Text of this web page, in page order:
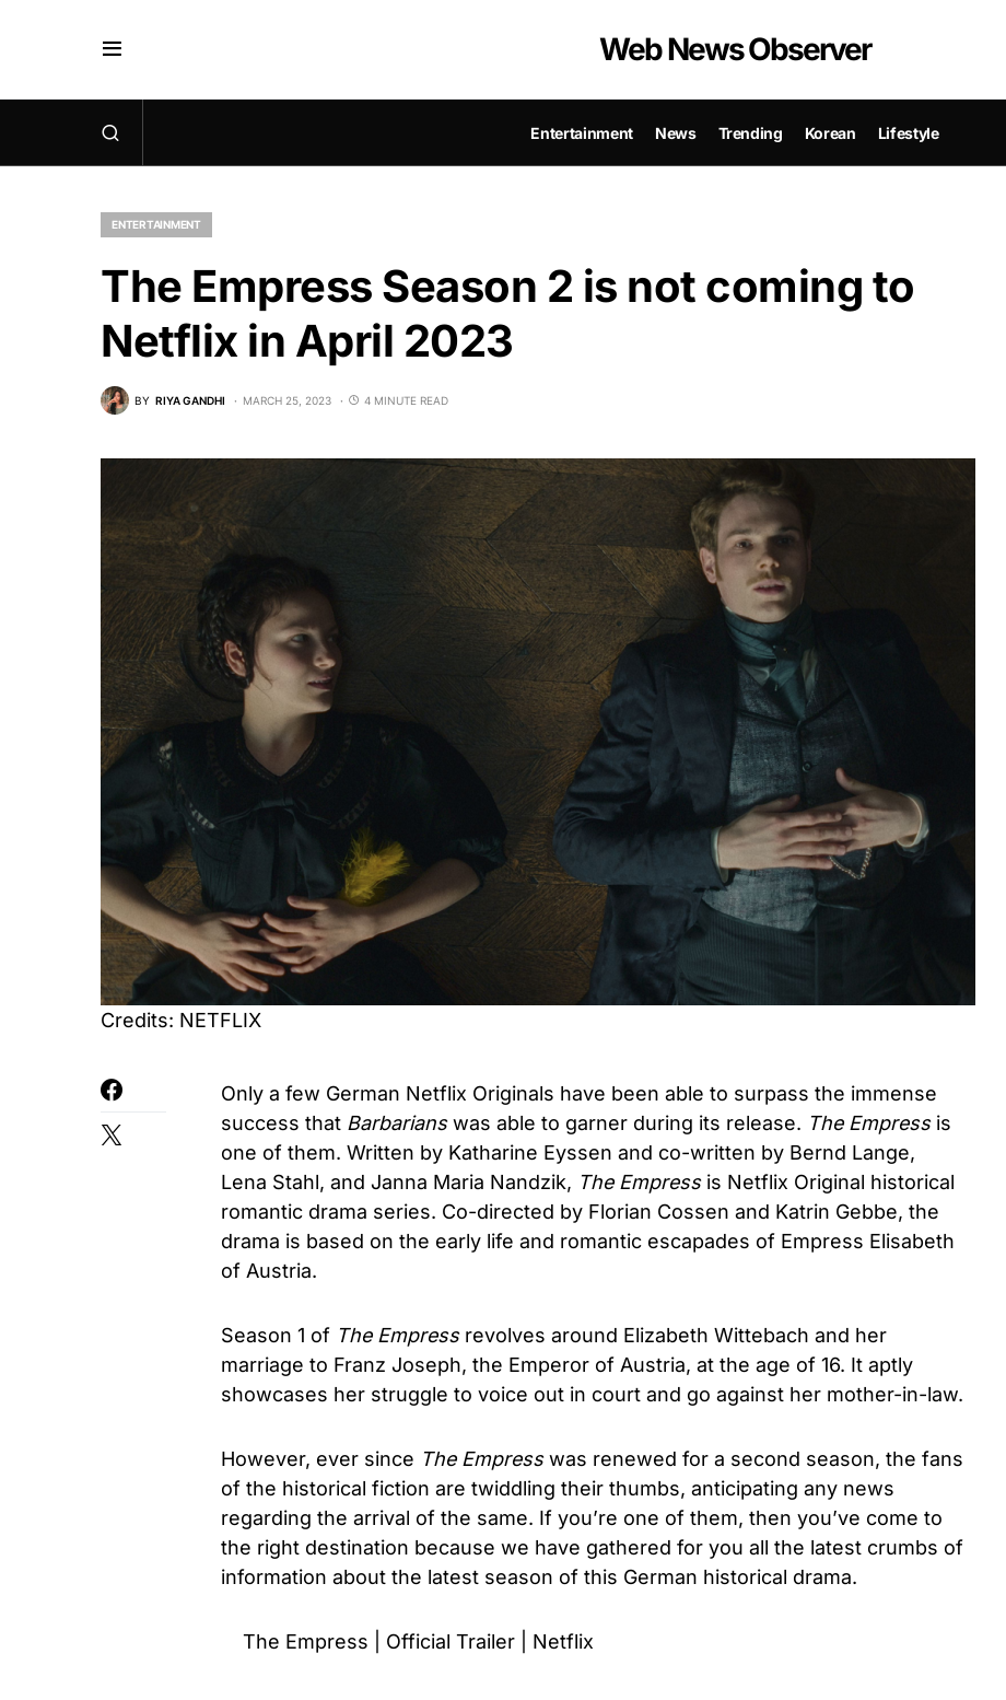
Web News Observer
Entertainment News Trending Korean Lifestyle
ENTERTAINMENT
The Empress Season 2 is not coming to
Netflix in April 2023
BY RIYA GANDHI MARCH 25, 2023 4 MINUTE READ
Credits: NETFLIX
Only a few German Netflix Originals have been able to surpass the immense
success that Barbarianswas able to garner during its release. The Empressis
one of them. Written by Katharine Eyssen and co-written by Bernd Lange,
Lena Stahl, and Janna Maria Nandzik, The Empressis Netflix Original historical
romantic drama series. Co-directed by Florian Cossen and Katrin Gebbe, the
drama is based on the early life and romantic escapades of Empress Elisabeth
of Austria.
Season 1 of The Empressrevolves around Elizabeth Wittebach and her
marriage to Franz Joseph, the Emperor of Austria, at the age of 16. It aptly
showcases her struggle to voice out in court and go against her mother-in-law.
However, ever since The Empresswas renewed for a second season, the fans
of the historical fiction are twiddling their thumbs, anticipating any news
regarding the arrival of the same. If you’re one of them, then you’ve come to
the right destination because we have gathered for you all the latest crumbs of
information about the latest season of this German historical drama.
The Empress | Official Trailer | Netflix